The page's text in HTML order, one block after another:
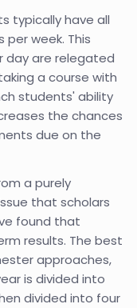
typically have all
week. This
day are relegated
a course with
students' ability
the chances
due on the
a purely
that scholars
found that
results. The best
approaches,
is divided into
divided into four